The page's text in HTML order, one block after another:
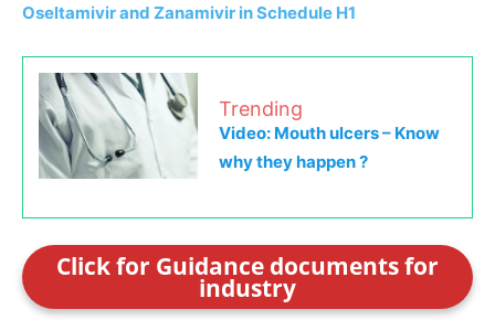
Oseltamivir and Zanamivir in Schedule H1
Trending
Video: Mouth ulcers – Know
why they happen ?
Click for Guidance documents for
industry